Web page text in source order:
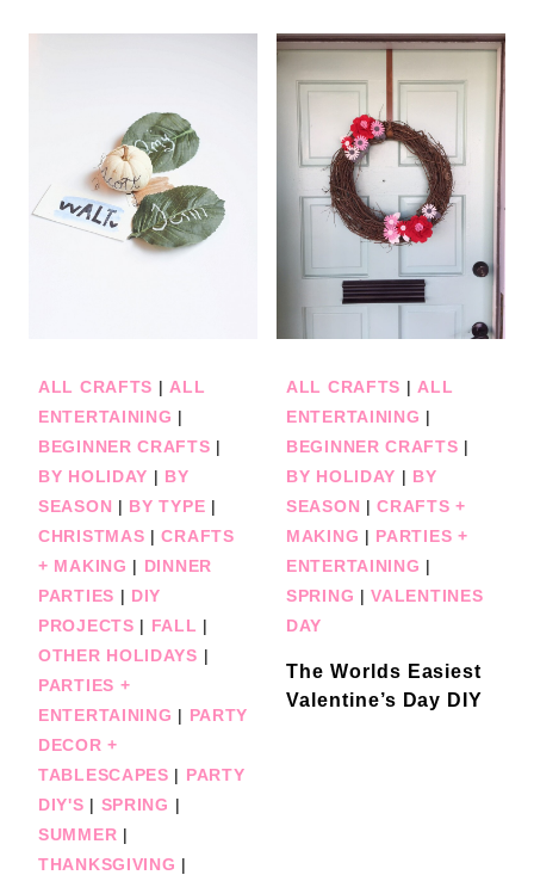
ALL CRAFTS | ALL
ENTERTAINING |
BEGINNER CRAFTS |
BY HOLIDAY | BY
SEASON | BY TYPE |
CHRISTMAS |CRAFTS
+ MAKING | DINNER
PARTIES | DIY
PROJECTS | FALL |
OTHER HOLIDAYS |
PARTIES +
ENTERTAINING | PARTY
DECOR +
TABLESCAPES | PARTY
DIY'S | SPRING |
SUMMER |
THANKSGIVING |
ALL CRAFTS | ALL
ENTERTAINING |
BEGINNER CRAFTS |
BY HOLIDAY | BY
SEASON |CRAFTS +
MAKING | PARTIES +
ENTERTAINING |
SPRING |VALENTINES
DAY
The Worlds Easiest
Valentine’s Day DIY